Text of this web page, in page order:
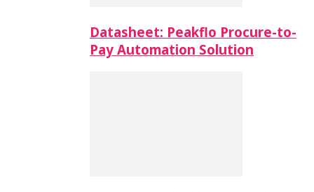
Datasheet: Peakflo Procure-to-
Pay Automation Solution